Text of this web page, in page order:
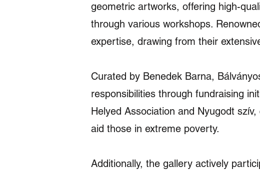
geometric artworks, offering high-
through various workshops.
expertise, drawing from their
Curated by Benedek Barna,
responsibilities through fundraising
Helyed Association and Nyugodt
aid those in extreme poverty.
Additionally, the gallery actively